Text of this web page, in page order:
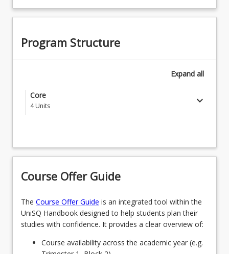
Program Structure
Expand all
Core
4 Units keyboard_arrow_down
EDC1001 - Understanding Learner Development
OR
EDE1170 - Language Development & Early
OR
Course Offer Guide
The Course Offer Guide is an integrated tool within the
UniSQ Handbook designed to help students plan their
studies with confidence. It provides a clear overview of:
Course availability across the academic year (e.g.